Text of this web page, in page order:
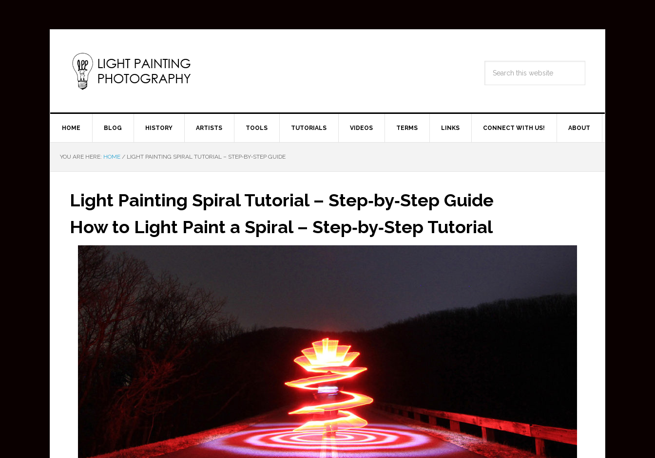
HOME BLOG HISTORY ARTISTS TOOLS TUTORIALS VIDEOS TERMS LINKS CONNECT WITH US! ABOUT
YOU ARE HERE: HOME / LIGHT PAINTING SPIRAL TUTORIAL – STEP‑BY‑STEP GUIDE
Light Painting Spiral Tutorial – Step‑by‑Step Guide
How to Light Paint a Spiral – Step‑by‑Step Tutorial